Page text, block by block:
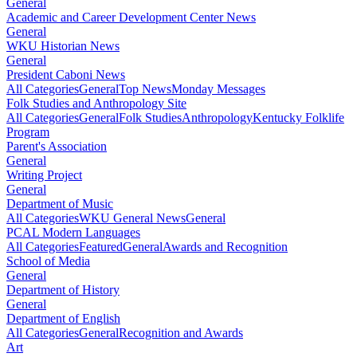
General
Academic and Career Development Center News
General
WKU Historian News
General
President Caboni News
All CategoriesGeneralTop NewsMonday Messages
Folk Studies and Anthropology Site
All CategoriesGeneralFolk StudiesAnthropologyKentucky Folklife
Program
Parent's Association
General
Writing Project
General
Department of Music
All CategoriesWKU General NewsGeneral
PCAL Modern Languages
All CategoriesFeaturedGeneralAwards and Recognition
School of Media
General
Department of History
General
Department of English
All CategoriesGeneralRecognition and Awards
Art